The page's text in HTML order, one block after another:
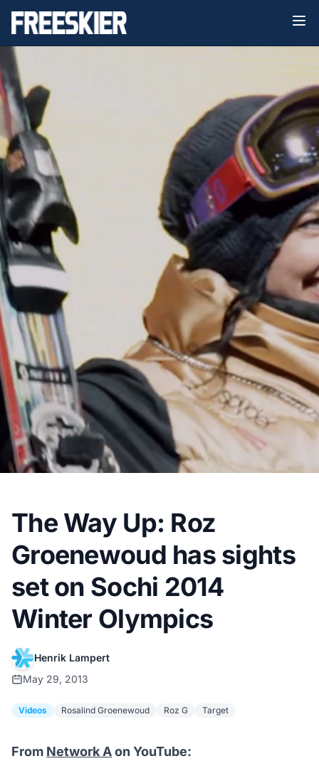
The Way Up: Roz
Groenewoud has sights
set on Sochi 2014
Winter Olympics
Henrik Lampert
May 29, 2013
Videos Rosalind Groenewoud Roz G Target
From Network Aon YouTube: